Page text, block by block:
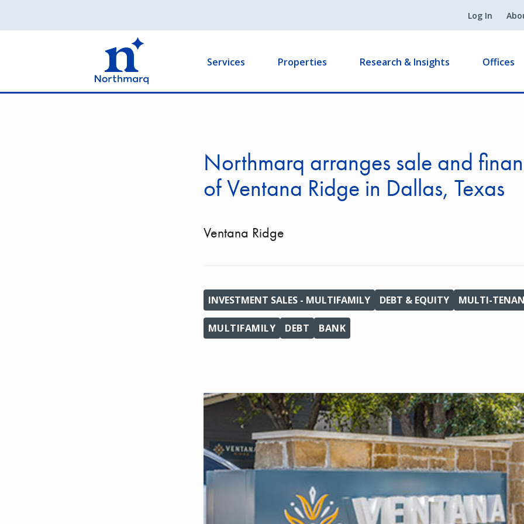
Log In
Services Properties Research & Insights Offices
Northmarq arranges sale and
of Ventana Ridge in Dallas, Texas
Ventana Ridge
INVESTMENT SALES - MULTIFAMILY DEBT & EQUITY MULTI-
MULTIFAMILY DEBT BANK